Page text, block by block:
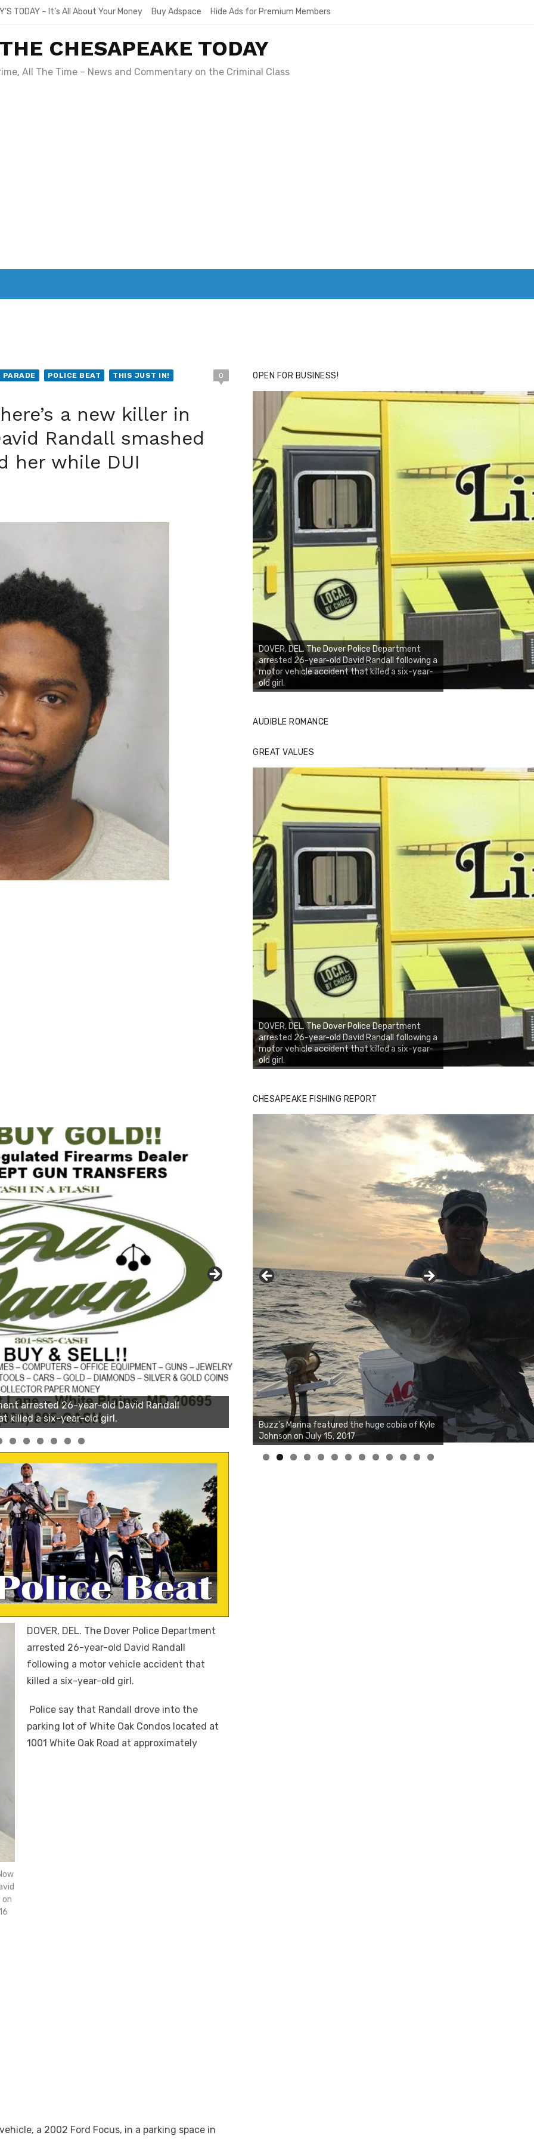
TODAY – It’s All About Your Money Buy Adspace Hide Ads for Premium Members
THE CHESAPEAKE TODAY
All The Time – News and Commentary on the Criminal Class
PARADE POLICE BEAT
THIS JUST IN!
0
a new killer in
Randall smashed
her while DUI
on
DOVER, DEL. The Dover Police Department
arrested 26-year-old David Randall
following a motor vehicle accident that
killed a six-year-old girl.
Police say that Randall drove into the
parking lot of White Oak Condos located at
1001 White Oak Road at approximately
a 2002 Ford Focus, in a parking space in
OPEN FOR BUSINESS!
DOVER, DEL. The Dover Police Department
arrested 26-year-old David Randall following a
motor vehicle accident that killed a six-year-
old girl.
AUDIBLE ROMANCE
GREAT VALUES
DOVER, DEL. The Dover Police Department
arrested 26-year-old David Randall following a
motor vehicle accident that killed a six-year-
old girl.
CHESAPEAKE FISHING REPORT
Rock Solid Charters was not playing around
that morning, the biggest of the two cobias
was 55 inches. July 12, 2017
0 1 2 3